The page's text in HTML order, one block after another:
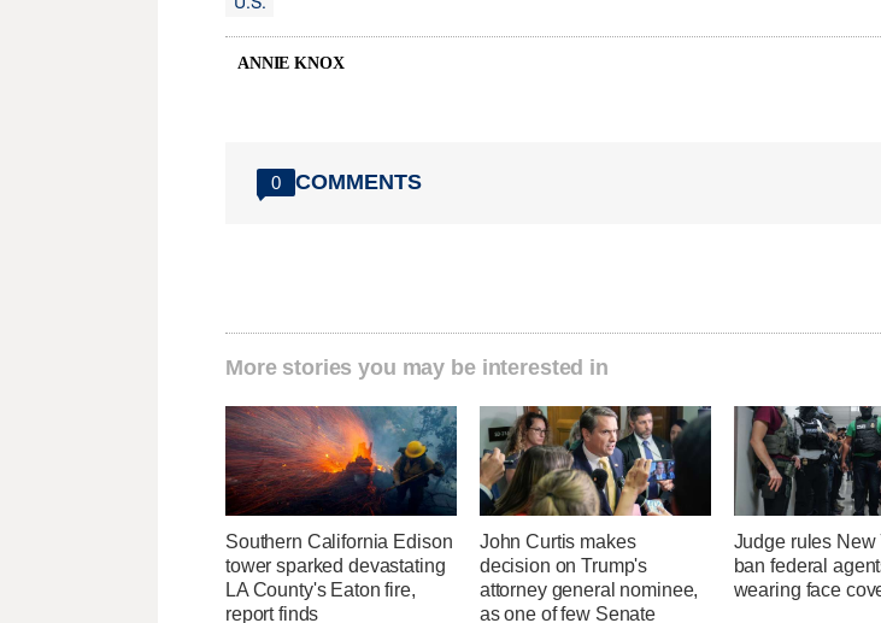
ANNIE KNOX
0 COMMENTS
More stories you may be interested in
Southern California Edison
tower sparked devastating
LA County's Eaton fire,
report finds
John Curtis makes
decision on Trump's
attorney general nominee,
as one of few Senate
Judge rules New
ban federal
wearing face